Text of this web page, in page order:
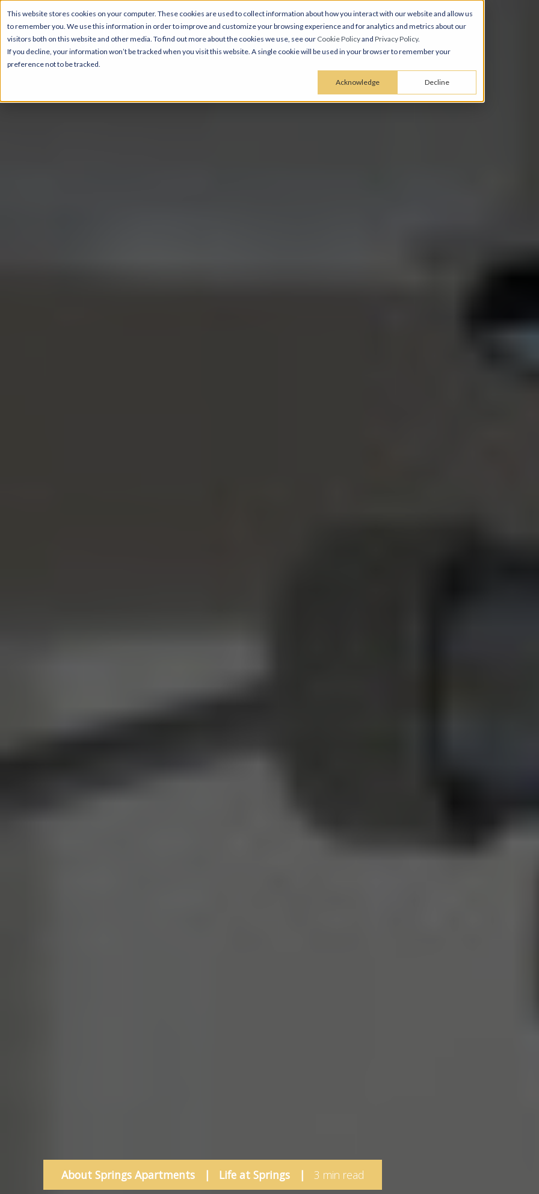
This website stores cookies on your computer. These cookies are used to collect information about how you interact with our website and allow us
to remember you. We use this information in order to improve and customize your browsing experience and for analytics and metrics about our
visitors both on this website and other media. To find out more about the cookies we use, see our Cookie Policyand Privacy Policy.
If you decline, your information won’t be tracked when you visit this website. A single cookie will be used in your browser to remember your
preference not to be tracked.
Acknowledge Decline
About Springs Apartments | Life at Springs | 3 min read